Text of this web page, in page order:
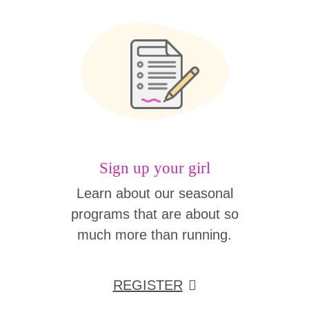
Sign up your girl
Learn about our seasonal
programs that are about so
much more than running.
REGISTER